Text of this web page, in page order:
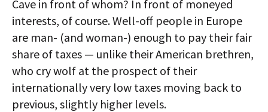
Cave in front of whom? In front of moneyed
interests, of course. Well-off people in Europe
are man- (and woman-) enough to pay their fair
share of taxes — unlike their American brethren,
who cry wolf at the prospect of their
internationally very low taxes moving back to
previous, slightly higher levels.